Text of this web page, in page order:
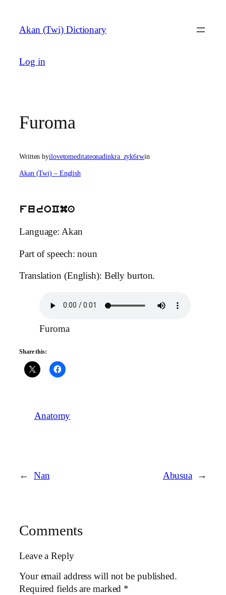
content
Akan (Twi) Dictionary
Log in
Furoma
Written byilovetomeditateonadinkra_zyk6rwin
Akan (Twi) – English
furoCma
Language: Akan
Part of speech: noun
Translation (English): Belly burton.
Furoma
Share this:
Anatomy
← Nan Abusua →
Comments
Leave a Reply
Your email address will not be published.
Required fields are marked *